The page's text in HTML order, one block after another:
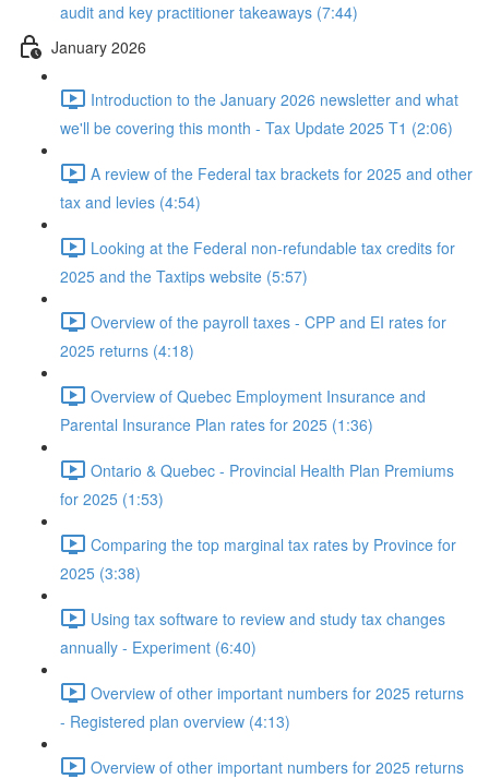
audit and key practitioner takeaways (7:44)
January 2026
Introduction to the January 2026 newsletter and what
we'll be covering this month - Tax Update 2025 T1 (2:06)
A review of the Federal tax brackets for 2025 and other
tax and levies (4:54)
Looking at the Federal non-refundable tax credits for
2025 and the Taxtips website (5:57)
Overview of the payroll taxes - CPP and EI rates for
2025 returns (4:18)
Overview of Quebec Employment Insurance and
Parental Insurance Plan rates for 2025 (1:36)
Ontario & Quebec - Provincial Health Plan Premiums
for 2025 (1:53)
Comparing the top marginal tax rates by Province for
2025 (3:38)
Using tax software to review and study tax changes
annually - Experiment (6:40)
Overview of other important numbers for 2025 returns
- Registered plan overview (4:13)
Overview of other important numbers for 2025 returns